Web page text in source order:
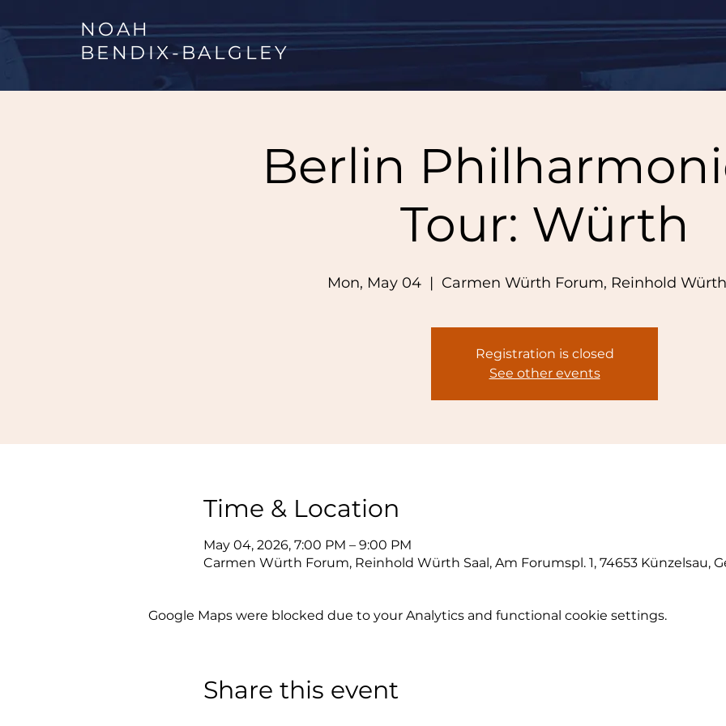
NOAH
BENDIX-BALGLEY
Berlin
Tour: Würth
Mon, May 04
  |
Carmen Würth Forum, Reinhold
Registration is closed
See other events
Time & Location
May 04, 2026, 7:00 PM – 9:00 PM
Carmen Würth Forum, Reinhold Würth Saal, Am Forumspl. 1, 74653 Künzelsau,
Google Maps were blocked due to your Analytics and functional cookie settings.
Share this event